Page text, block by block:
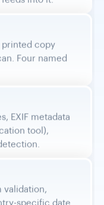
Four named
tool),
specific date